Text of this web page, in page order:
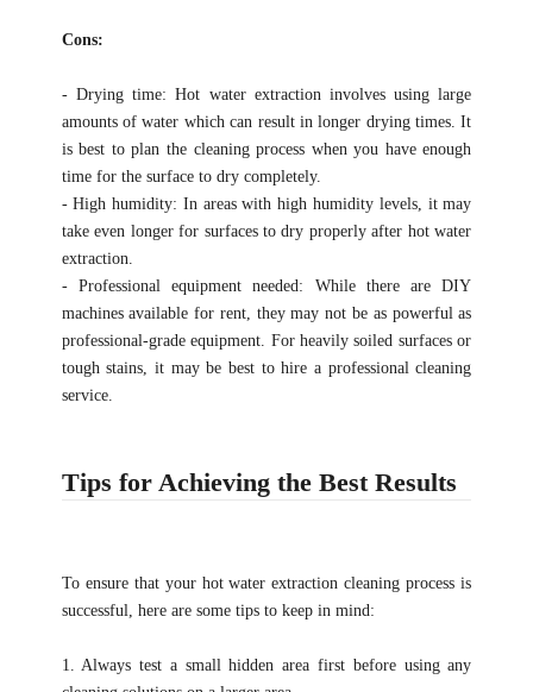
Cons:
- Drying time: Hot water extraction involves using large
amounts of water which can result in longer drying times. It
is best to plan the cleaning process when you have enough
time for the surface to dry completely.
- High humidity: In areas with high humidity levels, it may
take even longer for surfaces to dry properly after hot water
extraction.
- Professional equipment needed: While there are DIY
machines available for rent, they may not be as powerful as
professional-grade equipment. For heavily soiled surfaces or
tough stains, it may be best to hire a professional cleaning
service.
Tips for Achieving the Best Results
To ensure that your hot water extraction cleaning process is
successful, here are some tips to keep in mind:
1. Always test a small hidden area first before using any